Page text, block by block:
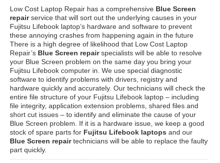
Low Cost Laptop Repair has a comprehensive Blue Screen
repairservice that will sort out the underlying causes in your
Fujitsu Lifebook laptop’s hardware and software to prevent
these annoying crashes from happening again in the future
There is a high degree of likelihood that Low Cost Laptop
Repair’s Blue Screen repairspecialists will be able to resolve
your Blue Screen problem on the same day you bring your
Fujitsu Lifebook computer in. We use special diagnostic
software to identify problems with drivers, registry and
hardware quickly and accurately. Our technicians will check the
entire file structure of your Fujitsu Lifebook laptop – including
file integrity, application extension problems, shared files and
short cut issues – to identify and eliminate the cause of your
Blue Screen problem. If it is a hardware issue, we keep a good
stock of spare parts for Fujitsu Lifebook laptops and our
Blue Screen repairtechnicians will be able to replace the faulty
part quickly.